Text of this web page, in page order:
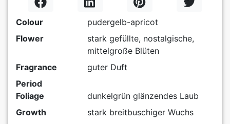
Colour
pudergelb-apricot
Flower
stark gefüllte, nostalgische,
mittelgroße Blüten
Fragrance
guter Duft
Period
Foliage
dunkelgrün glänzendes Laub
Growth
stark breitbuschiger Wuchs